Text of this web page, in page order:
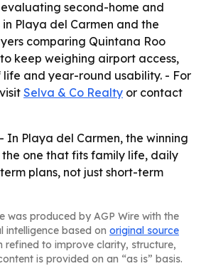
second-home and
Playa del Carmen and the
comparing Quintana Roo
keep weighing airport access,
life and year-round usability. - For
Selva & Co Realty or contact
- In Playa del Carmen, the winning
the one that fits family life, daily
plans, not just short-term
was produced by AGP Wire with the
intelligence based on original source
refined to improve clarity, structure,
is provided on an “as is” basis.